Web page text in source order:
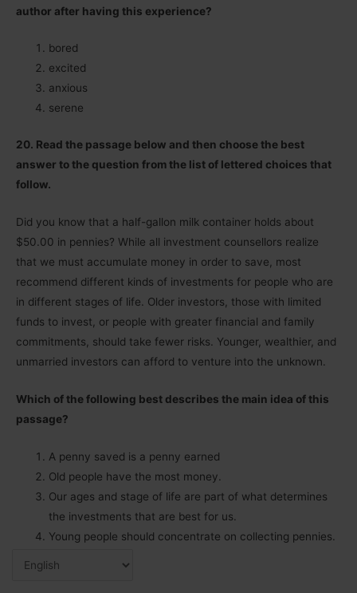
author after having this experience?
bored
excited
anxious
serene
20. Read the passage below and then choose the best
answer to the question from the list of lettered choices that
follow.
Did you know that a half-gallon milk container holds about
$50.00 in pennies? While all investment counsellors realize
that we must accumulate money in order to save, most
recommend different kinds of investments for people who are
in different stages of life. Older investors, those with limited
funds to invest, or people with greater financial and family
commitments, should take fewer risks. Younger, wealthier, and
unmarried investors can afford to venture into the unknown.
Which of the following best describes the main idea of this
passage?
A penny saved is a penny earned
Old people have the most money.
Our ages and stage of life are part of what determines
the investments that are best for us.
Young people should concentrate on collecting pennies.
Answers: